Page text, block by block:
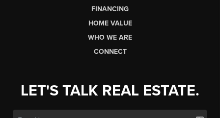
FINANCING
HOME VALUE
WHO WE ARE
CONNECT
LET'S TALK REAL ESTATE.